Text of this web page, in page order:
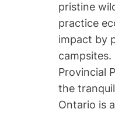
pristine
practice
impact by
Provincial
the
Ontario is